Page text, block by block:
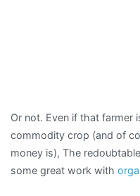
Or not. Even if that farmer
commodity crop (and of
money is), The
some great work with